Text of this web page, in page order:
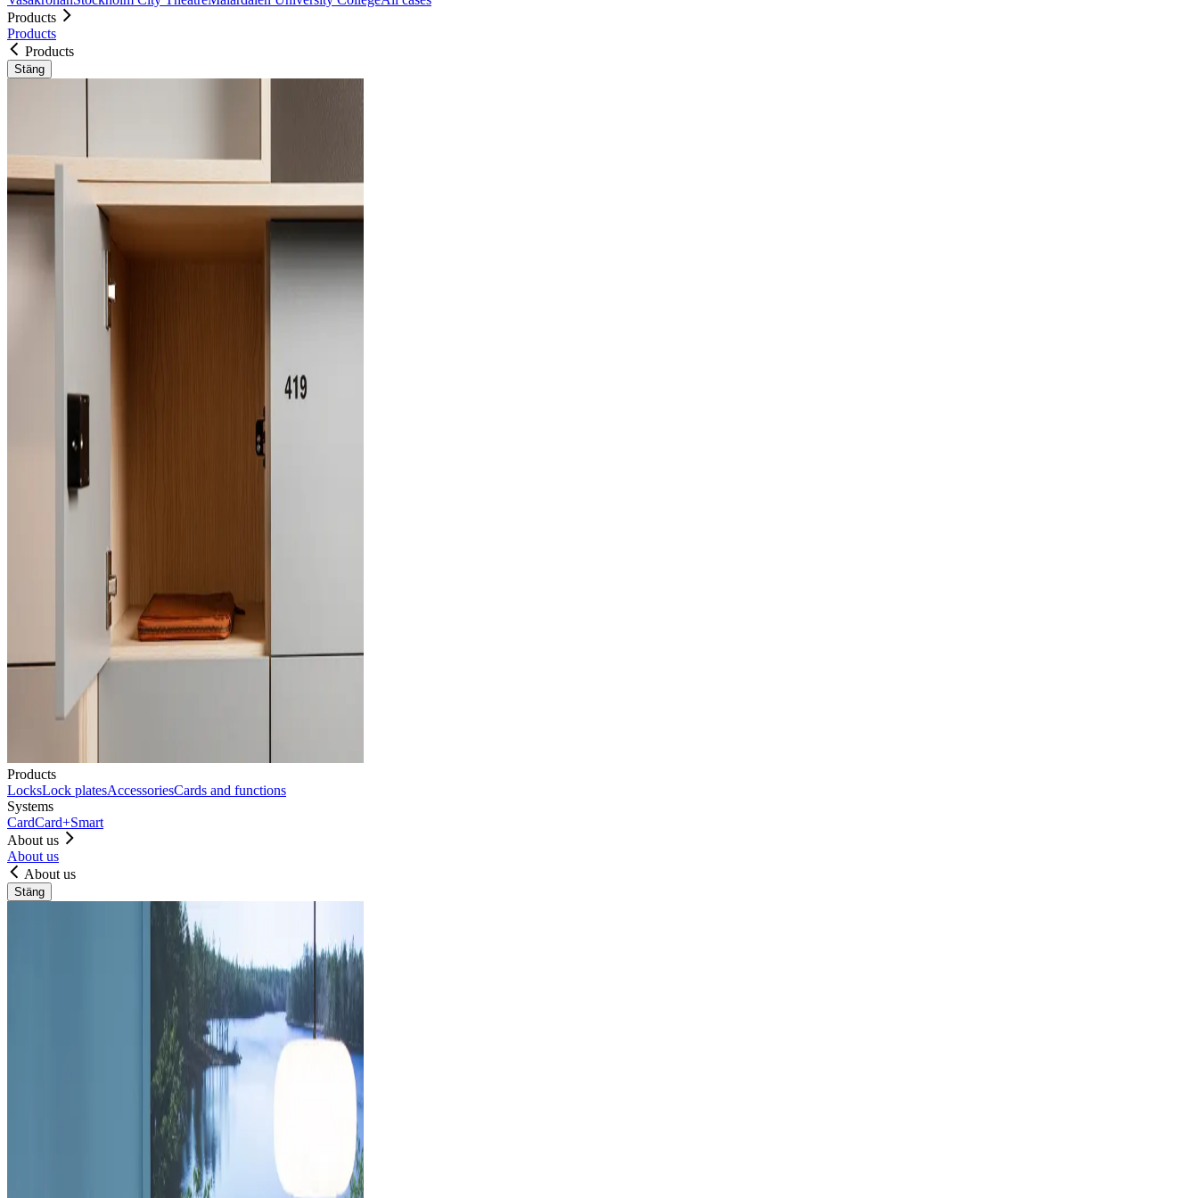
Products
Products
Products
Stäng
Products
LocksLock platesAccessoriesCards and functions
Systems
CardCard+Smart
About us
About us
About us
Stäng